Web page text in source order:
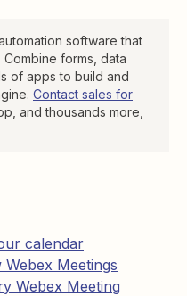
software that
forms, data
of apps to build and
Contact sales for
and thousands more,
calendar
Meetings
Webex Meeting